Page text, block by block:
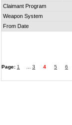
Claimant Program
Weapon System
From Date
Page: 1 3 4 5 6